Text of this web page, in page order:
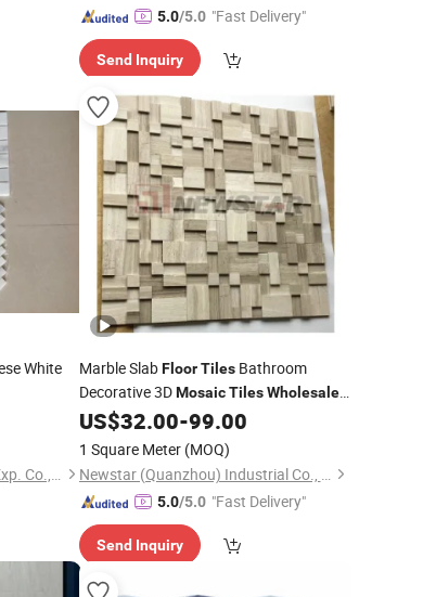
5.0/5.0 "Fast Delivery"
Send Inquiry
White
Xiamen Quan Stone Imp. & Exp. Co., Ltd.
Marble SlabFloor TilesBathroom
Decorative 3DMosaic Tiles Wholesale
MosaicTiles
US$32.00-99.00
1 Square Meter (MOQ)
Newstar (Quanzhou) Industrial Co., Ltd.
5.0/5.0 "Fast Delivery"
Send Inquiry